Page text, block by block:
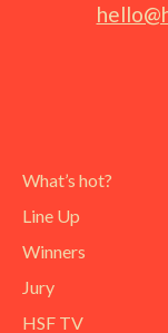
What’s hot?
Line Up
Winners
Jury
HSF TV